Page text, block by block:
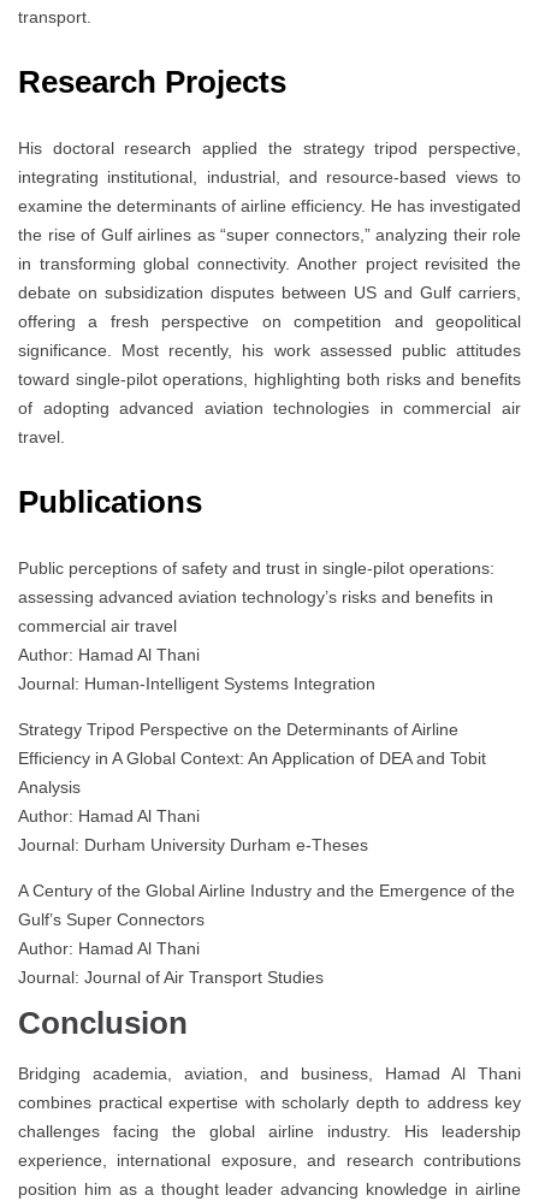
transport.
Research Projects
His doctoral research applied the strategy tripod perspective,
integrating institutional, industrial, and resource-based views to
examine the determinants of airline efficiency. He has investigated
the rise of Gulf airlines as “super connectors,” analyzing their role
in transforming global connectivity. Another project revisited the
debate on subsidization disputes between US and Gulf carriers,
offering a fresh perspective on competition and geopolitical
significance. Most recently, his work assessed public attitudes
toward single-pilot operations, highlighting both risks and benefits
of adopting advanced aviation technologies in commercial air
travel.
Publications
Public perceptions of safety and trust in single-pilot operations:
assessing advanced aviation technology’s risks and benefits in
commercial air travel
Author: Hamad Al Thani
Journal: Human-Intelligent Systems Integration
Strategy Tripod Perspective on the Determinants of Airline
Efficiency in A Global Context: An Application of DEA and Tobit
Analysis
Author: Hamad Al Thani
Journal: Durham University Durham e-Theses
A Century of the Global Airline Industry and the Emergence of the
Gulf’s Super Connectors
Author: Hamad Al Thani
Journal: Journal of Air Transport Studies
Conclusion
Bridging academia, aviation, and business, Hamad Al Thani
combines practical expertise with scholarly depth to address key
challenges facing the global airline industry. His leadership
experience, international exposure, and research contributions
position him as a thought leader advancing knowledge in airline